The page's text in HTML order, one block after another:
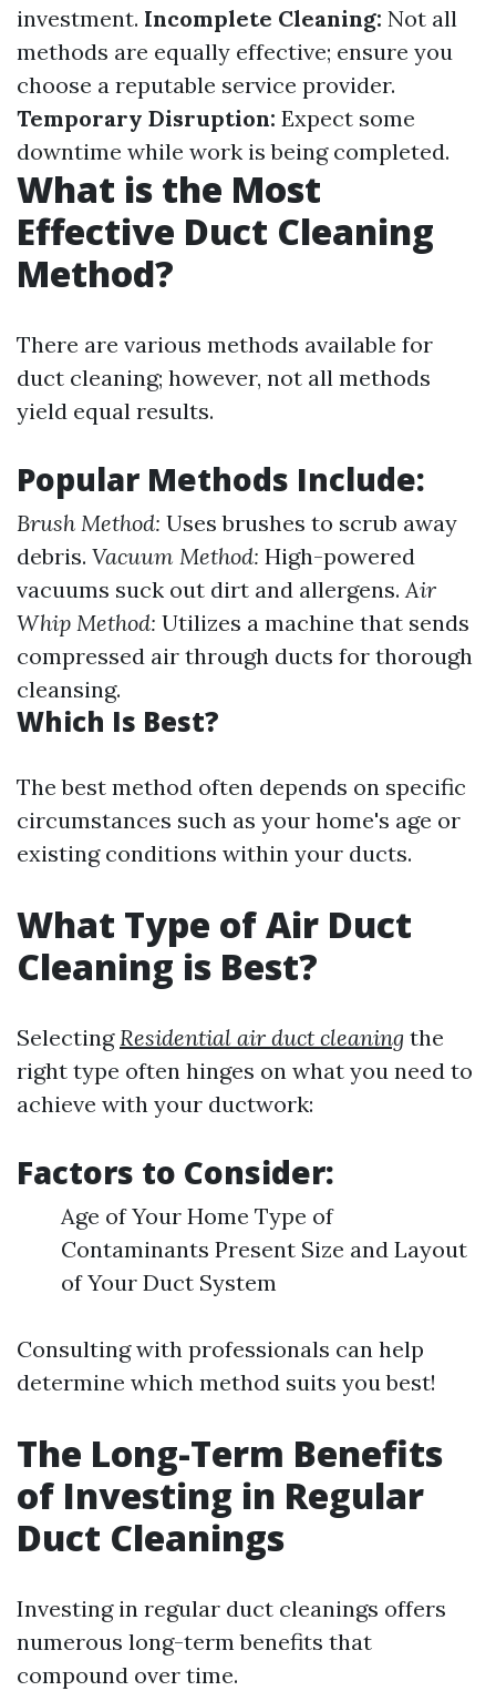
investment. Incomplete Cleaning: Not all
methods are equally effective; ensure you
choose a reputable service provider.
Temporary Disruption: Expect some
downtime while work is being completed.
What is the Most
Effective Duct Cleaning
Method?
There are various methods available for
duct cleaning; however, not all methods
yield equal results.
Popular Methods Include:
Brush Method: Uses brushes to scrub away
debris. Vacuum Method: High-powered
vacuums suck out dirt and allergens.Air
Whip Method: Utilizes a machine that sends
compressed air through ducts for thorough
cleansing.
Which Is Best?
The best method often depends on specific
circumstances such as your home's age or
existing conditions within your ducts.
What Type of Air Duct
Cleaning is Best?
SelectingResidential air duct cleaning the
right type often hinges on what you need to
achieve with your ductwork:
Factors to Consider:
Age of Your Home Type of
Contaminants Present Size and Layout
of Your Duct System
Consulting with professionals can help
determine which method suits you best!
The Long-Term Benefits
of Investing in Regular
Duct Cleanings
Investing in regular duct cleanings offers
numerous long-term benefits that
compound over time.